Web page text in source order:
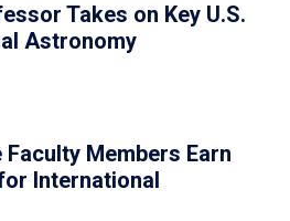
Takes on Key U.S.
Astronomy
Faculty Members Earn
International